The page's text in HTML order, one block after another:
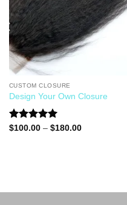
CUSTOM CLOSURE
Design Your Own Closure
Rated5.00
$100.00– $180.00